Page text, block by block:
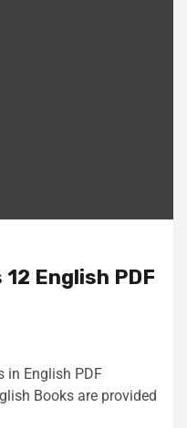
12 English PDF
in English PDF
Books are provided